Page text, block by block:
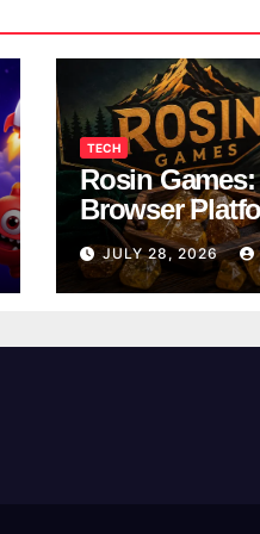
TECH
Rosin
Browser
Taking Over
Breaks
JULY 28, 2026